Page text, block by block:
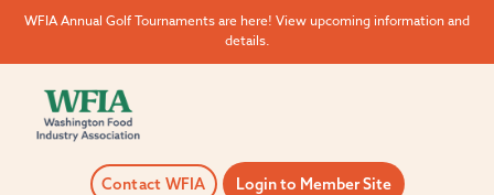
WFIA Annual Golf Tournaments are here! View upcoming information and
details.
Contact WFIA Login to Member Site